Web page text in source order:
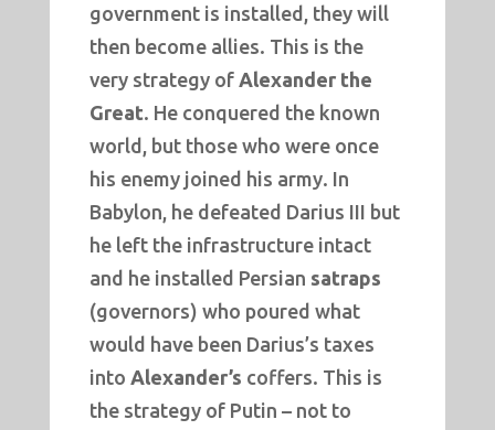
government is installed, they will
then become allies. This is the
very strategy of Alexander the
Great. He conquered the known
world, but those who were once
his enemy joined his army. In
Babylon, he defeated Darius III but
he left the infrastructure intact
and he installed Persian satraps
(governors) who poured what
would have been Darius’s taxes
into Alexander’s coffers. This is
the strategy of Putin – not to